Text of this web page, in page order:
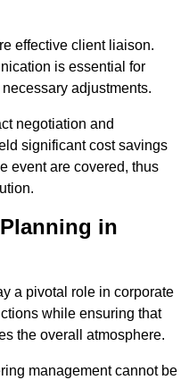
effective client liaison.
is essential for
adjustments.
negotiation and
significant cost savings
event are covered, thus
in
a pivotal role in corporate
while ensuring that
the overall atmosphere.
management cannot be